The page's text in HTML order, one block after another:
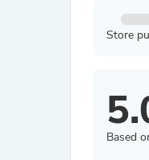
Store
Based